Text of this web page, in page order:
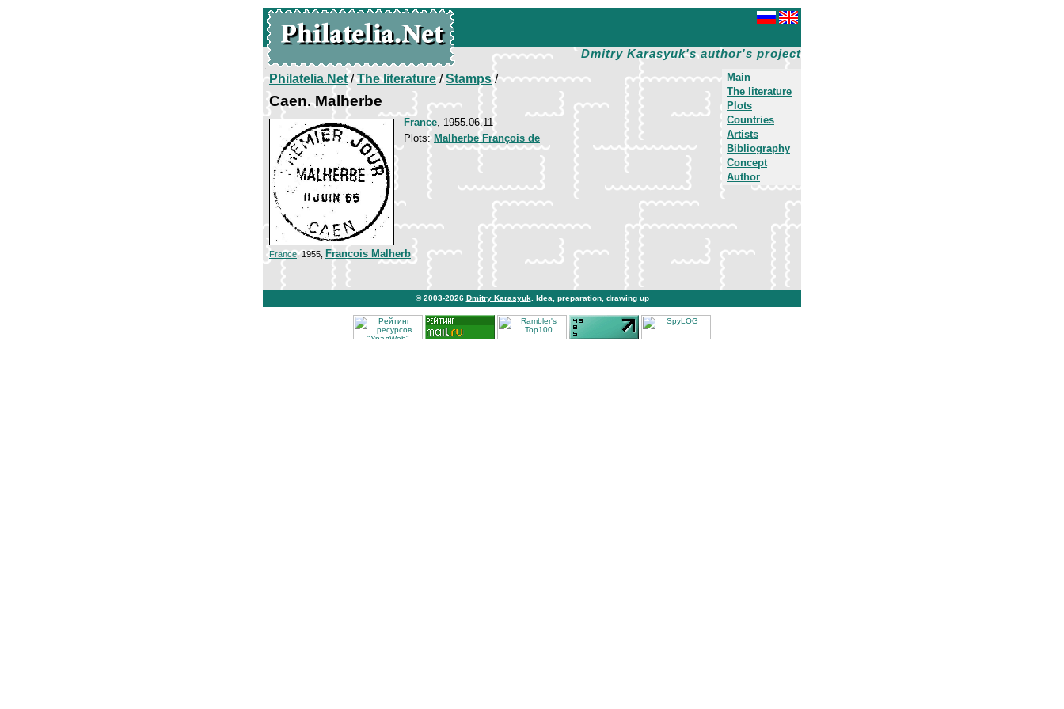
Dmitry Karasyuk's author's project
Main
The literature
Plots
Countries
Artists
Bibliography
Concept
Author
Philatelia.Net/The literature/Stamps/
Caen. Malherbe
France, 1955.06.11
Plots: Malherbe François de
France, 1955, Francois Malherb
© 2003-2026 Dmitry Karasyuk . Idea, preparation, drawing up